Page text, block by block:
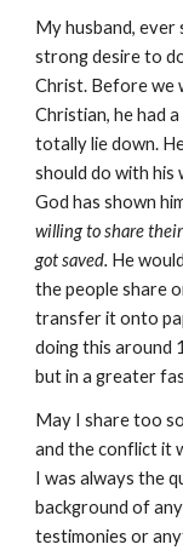
My husband, ever
strong desire to
Christ. Before we
Christian, he had
totally lie down.
should do with his
God has shown
willing to share
got saved. He
the people share
transfer it onto
doing this around
but in a greater
May I share too
and the conflict it
I was always the
background of
testimonies or